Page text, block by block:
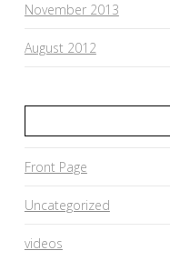
November 2013
August 2012
Front Page
Uncategorized
videos